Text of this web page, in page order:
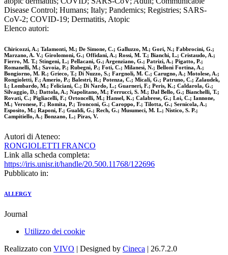
Disease Control; Humans; Italy; Pandemics; Registries; SARS-
CoV-2; COVID-19; Dermatitis, Atopic
Elenco autori:
Chiricozzi, A.; Talamonti, M.; De Simone, C.; Galluzzo, M.; Gori, N.; Fabbrocini, G.;
Marzano, A. V.; Girolomoni, G.; Offidani, A.; Rossi, M. T.; Bianchi, L.; Cristaudo, A.;
Fierro, M. T.; Stingeni, L.; Pellacani, G.; Argenziano, G.; Patrizi, A.; Pigatto, P.;
Romanelli, M.; Savoia, P.; Rubegni, P.; Foti, C.; Milanesi, N.; Belloni Fortina, A.;
Bongiorno, M. R.; Grieco, T.; Di Nuzzo, S.; Fargnoli, M. C.; Carugno, A.; Motolese, A.;
Rongioletti, F.; Amerio, P.; Balestri, R.; Potenza, C.; Micali, G.; Patruno, C.; Zalaudek,
I.; Lombardo, M.; Feliciani, C.; Di Nardo, L.; Guarneri, F.; Peris, K.; Caldarola, G.;
Silvaggio, D.; Dattola, A.; Napolitano, M.; Ferrucci, S. M.; Dal Bello, G.; Bianchelli, T.;
Rovati, C.; Pigliacelli, F.; Ortoncelli, M.; Hansel, K.; Calabrese, G.; Loi, C.; Iannone,
M.; Veronese, F.; Romita, P.; Tronconi, G.; Caroppo, F.; Tilotta, G.; Sernicola, A.;
Esposito, M.; Raponi, F.; Gualdi, G.; Rech, G.; Musumeci, M. L.; Nistico, S. P.;
Campitiello, A.; Bonzano, L.; Piras, V.
Autori di Ateneo:
RONGIOLETTI FRANCO
Link alla scheda completa:
https://iris.unisr.it/handle/20.500.11768/122696
Pubblicato in:
ALLERGY
Journal
Utilizzo dei cookie
Realizzato con VIVO | Designed by Cineca | 26.7.2.0